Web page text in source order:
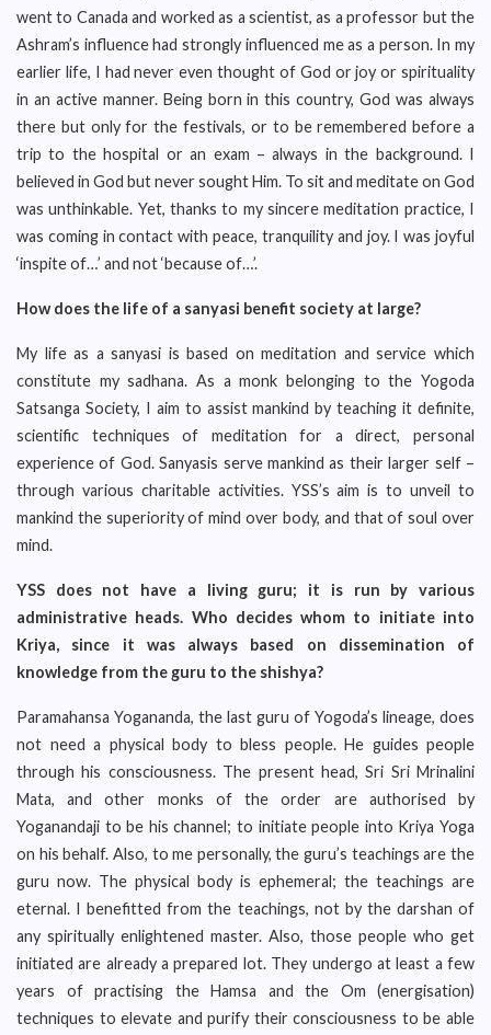
went to Canada and worked as a scientist, as a professor but the
Ashram’s influence had strongly influenced me as a person. In my
earlier life, I had never even thought of God or joy or spirituality
in an active manner. Being born in this country, God was always
there but only for the festivals, or to be remembered before a
trip to the hospital or an exam – always in the background. I
believed in God but never sought Him. To sit and meditate on God
was unthinkable. Yet, thanks to my sincere meditation practice, I
was coming in contact with peace, tranquility and joy. I was joyful
‘inspite of…’ and not ‘because of…’.
How does the life of a sanyasi benefit society at large?
My life as a sanyasi is based on meditation and service which
constitute my sadhana. As a monk belonging to the Yogoda
Satsanga Society, I aim to assist mankind by teaching it definite,
scientific techniques of meditation for a direct, personal
experience of God. Sanyasis serve mankind as their larger self –
through various charitable activities. YSS’s aim is to unveil to
mankind the superiority of mind over body, and that of soul over
mind.
YSS does not have a living guru; it is run by various
administrative heads. Who decides whom to initiate into
Kriya, since it was always based on dissemination of
knowledge from the guru to the shishya?
Paramahansa Yogananda, the last guru of Yogoda’s lineage, does
not need a physical body to bless people. He guides people
through his consciousness. The present head, Sri Sri Mrinalini
Mata, and other monks of the order are authorised by
Yoganandaji to be his channel; to initiate people into Kriya Yoga
on his behalf. Also, to me personally, the guru’s teachings are the
guru now. The physical body is ephemeral; the teachings are
eternal. I benefitted from the teachings, not by the darshan of
any spiritually enlightened master. Also, those people who get
initiated are already a prepared lot. They undergo at least a few
years of practising the Hamsa and the Om (energisation)
techniques to elevate and purify their consciousness to be able